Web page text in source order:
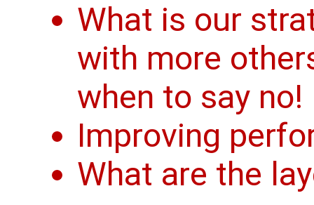
What is our
with more
when to say no!
Improving
What are the